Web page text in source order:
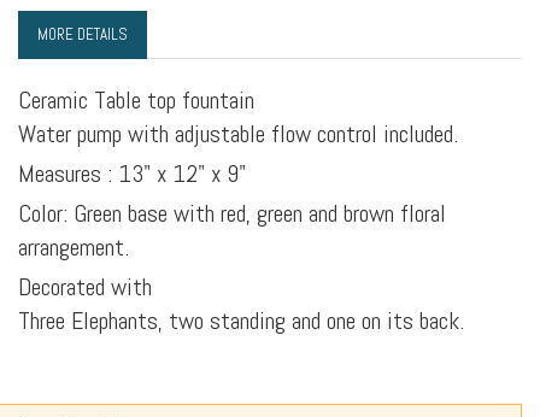
MORE DETAILS
Ceramic Table top fountain
Water pump with adjustable flow control included.
Measures : 13" x 12" x 9"
Color: Green base with red, green and brown floral
arrangement.
Decorated with
Three Elephants, two standing and one on its back.